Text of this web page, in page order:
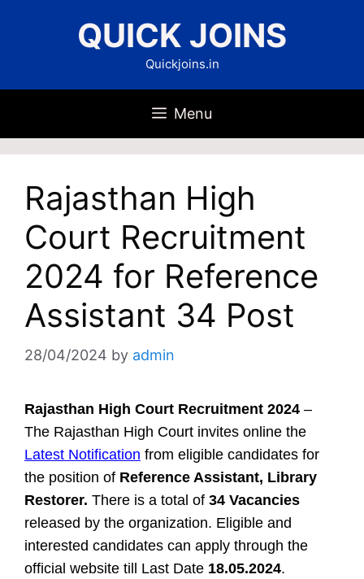
QUICK JOINS
Quickjoins.in
Menu
Rajasthan High
Court Recruitment
2024 for Reference
Assistant 34 Post
28/04/2024 by admin
Rajasthan High Court Recruitment 2024 –
The Rajasthan High Court invites online the
Latest Notification from eligible candidates for
the position of Reference Assistant, Library
Restorer. There is a total of 34 Vacancies
released by the organization. Eligible and
interested candidates can apply through the
official website till Last Date 18.05.2024.